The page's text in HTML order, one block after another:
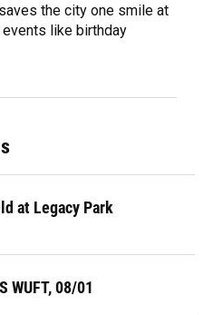
the city one smile at
like birthday
at Legacy Park
WUFT, 08/01